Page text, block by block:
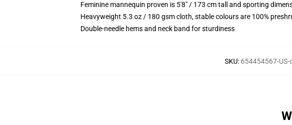
Feminine mannequin proven is 5'8" / 173 cm tall and sporting
Heavyweight 5.3 oz / 180 gsm cloth, stable colours are 100%
Double-needle hems and neck band for sturdiness
SKU: 654454567-US-